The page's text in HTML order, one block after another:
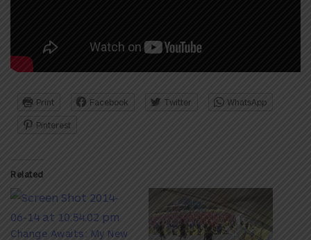
Print Facebook Twitter WhatsApp
Pinterest
Related
Change Awaits: My New